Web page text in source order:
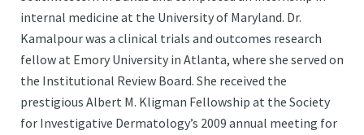
internal medicine at the University of Maryland. Dr.
Kamalpour was a clinical trials and outcomes research
fellow at Emory University in Atlanta, where she served on
the Institutional Review Board. She received the
prestigious Albert M. Kligman Fellowship at the Society
for Investigative Dermatology’s 2009 annual meeting for